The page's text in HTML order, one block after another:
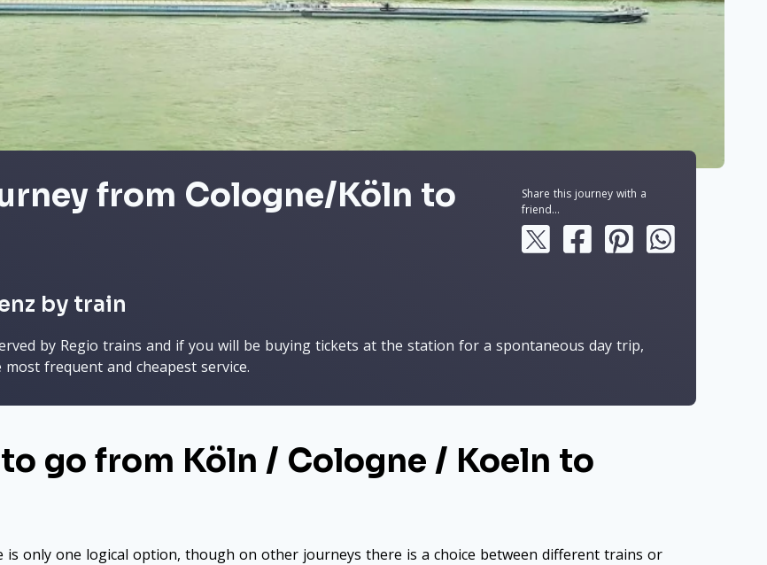
from Cologne/Köln to
Share this journey with a
friend...
by train
by Regio trains and if you will be buying tickets at the station for a spontaneous day trip,
frequent and cheapest service.
go from Köln / Cologne / Koeln to
only one logical option, though on other journeys there is a choice between different trains or